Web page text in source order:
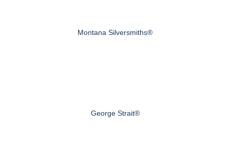
Montana Silversmiths®
George Strait®